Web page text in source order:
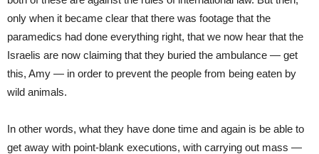
only when it became clear that there was footage that the
paramedics had done everything right, that we now hear that the
Israelis are now claiming that they buried the ambulance — get
this, Amy — in order to prevent the people from being eaten by
wild animals.
In other words, what they have done time and again is be able to
get away with point-blank executions, with carrying out mass —